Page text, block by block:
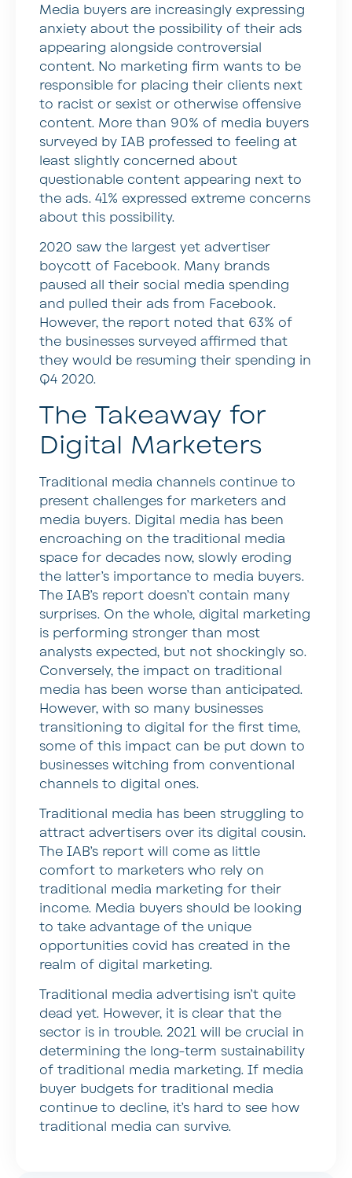
Media buyers are increasingly expressing
anxiety about the possibility of their ads
appearing alongside controversial
content. No marketing firm wants to be
responsible for placing their clients next
to racist or sexist or otherwise offensive
content. More than 90% of media buyers
surveyed by IAB professed to feeling at
least slightly concerned about
questionable content appearing next to
the ads. 41% expressed extreme concerns
about this possibility.
2020 saw the largest yet advertiser
boycott of Facebook. Many brands
paused all their social media spending
and pulled their ads from Facebook.
However, the report noted that 63% of
the businesses surveyed affirmed that
they would be resuming their spending in
Q4 2020.
The Takeaway for
Digital Marketers
Traditional media channels continue to
present challenges for marketers and
media buyers. Digital media has been
encroaching on the traditional media
space for decades now, slowly eroding
the latter’s importance to media buyers.
The IAB’s report doesn’t contain many
surprises. On the whole, digital marketing
is performing stronger than most
analysts expected, but not shockingly so.
Conversely, the impact on traditional
media has been worse than anticipated.
However, with so many businesses
transitioning to digital for the first time,
some of this impact can be put down to
businesses witching from conventional
channels to digital ones.
Traditional media has been struggling to
attract advertisers over its digital cousin.
The IAB’s report will come as little
comfort to marketers who rely on
traditional media marketing for their
income. Media buyers should be looking
to take advantage of the unique
opportunities covid has created in the
realm of digital marketing.
Traditional media advertising isn’t quite
dead yet. However, it is clear that the
sector is in trouble. 2021 will be crucial in
determining the long-term sustainability
of traditional media marketing. If media
buyer budgets for traditional media
continue to decline, it’s hard to see how
traditional media can survive.